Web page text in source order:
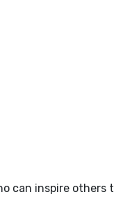
can inspire others